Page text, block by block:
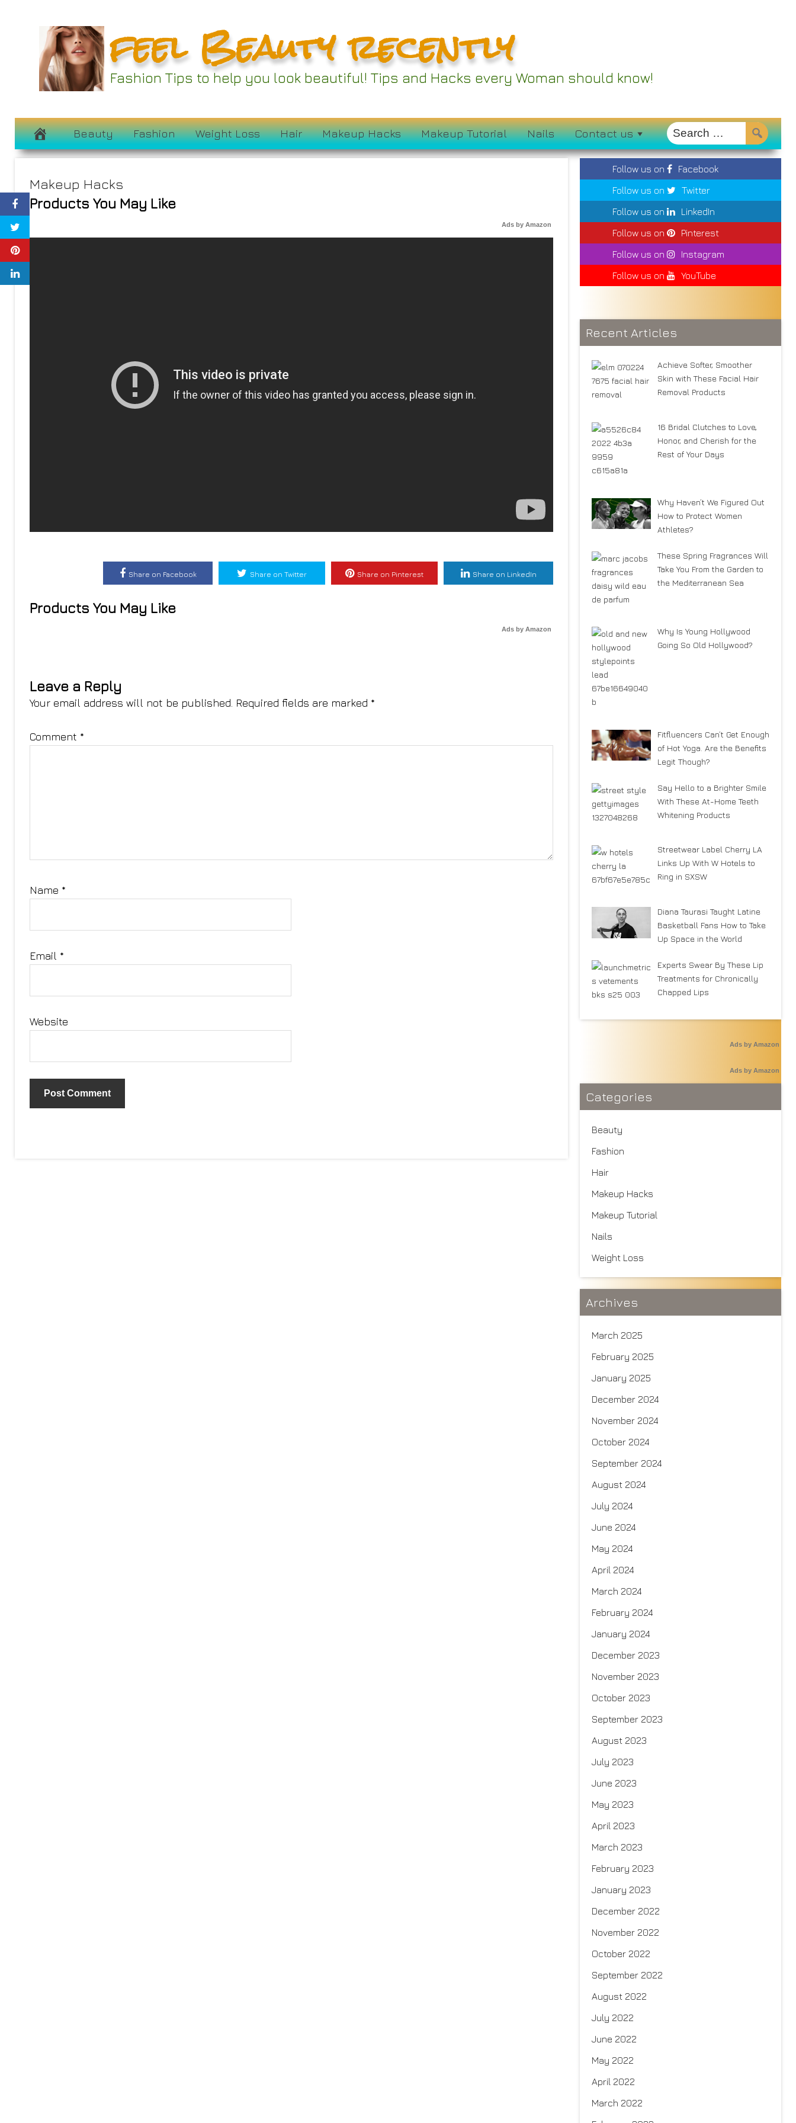
feel Beauty recently
Fashion Tips to help you look beautiful! Tips and Hacks every Woman should know!
Beauty Fashion Weight Loss Hair Makeup Hacks Makeup Tutorial Nails Contact us
Makeup Hacks
Products You May Like
Ads by Amazon
Share on Facebook Share on Twitter Share on Pinterest Share on LinkedIn
Products You May Like
Ads by Amazon
Leave a Reply
Your email address will not be published. Required fields are marked *
Comment *
Name *
Email *
Website
Follow us on
Facebook
Follow us on
Twitter
Follow us on
LinkedIn
Follow us on
Pinterest
Follow us on
Instagram
Follow us on
YouTube
Recent Articles
Achieve Softer, Smoother
Skin with These Facial Hair
Removal Products
16 Bridal Clutches to Love,
Honor, and Cherish for the
Rest of Your Days
Why Haven’t We Figured Out
How to Protect Women
Athletes?
These Spring Fragrances Will
Take You From the Garden to
the Mediterranean Sea
Why Is Young Hollywood
Going So Old Hollywood?
Fitfluencers Can’t Get Enough
of Hot Yoga. Are the Benefits
Legit Though?
Say Hello to a Brighter Smile
With These At-Home Teeth
Whitening Products
Streetwear Label Cherry LA
Links Up With W Hotels to
Ring in SXSW
Diana Taurasi Taught Latine
Basketball Fans How to Take
Up Space in the World
Experts Swear By These Lip
Treatments for Chronically
Chapped Lips
Ads by Amazon
Ads by Amazon
Categories
Beauty
Fashion
Hair
Makeup Hacks
Makeup Tutorial
Nails
Weight Loss
Archives
March 2025
February 2025
January 2025
December 2024
November 2024
October 2024
September 2024
August 2024
July 2024
June 2024
May 2024
April 2024
March 2024
February 2024
January 2024
December 2023
November 2023
October 2023
September 2023
August 2023
July 2023
June 2023
May 2023
April 2023
March 2023
February 2023
January 2023
December 2022
November 2022
October 2022
September 2022
August 2022
July 2022
June 2022
May 2022
April 2022
March 2022